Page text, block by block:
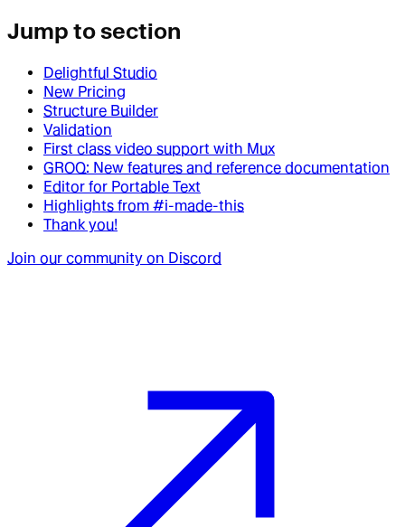
Jump to section
Delightful Studio
New Pricing
Structure Builder
Validation
First class video support with Mux
GROQ: New features and reference documentation
Editor for Portable Text
Highlights from #i-made-this
Thank you!
Join our community on Discord